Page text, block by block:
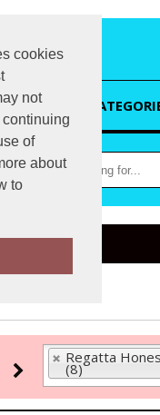
cookies
not
of
about
to
HOME
Regatta
(8)